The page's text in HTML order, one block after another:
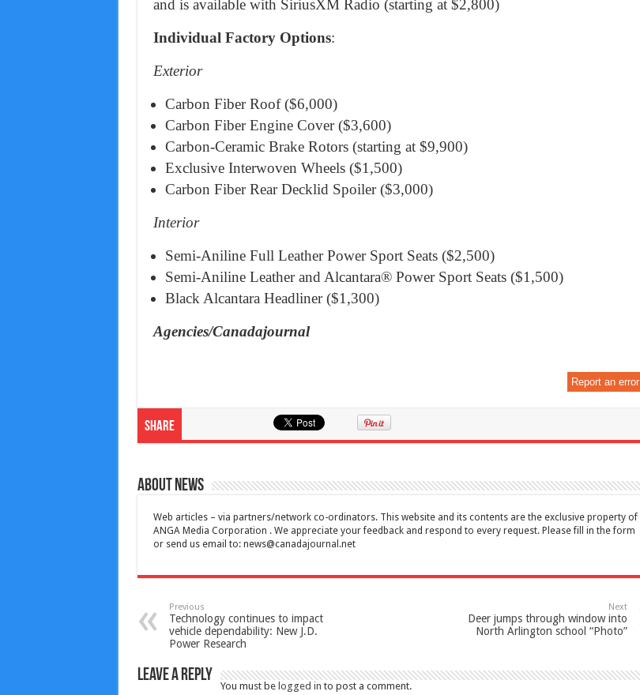
and is available with SiriusXM Radio (starting at $2,800)
Individual Factory Options:
Exterior
Carbon Fiber Roof ($6,000)
Carbon Fiber Engine Cover ($3,600)
Carbon-Ceramic Brake Rotors (starting at $9,900)
Exclusive Interwoven Wheels ($1,500)
Carbon Fiber Rear Decklid Spoiler ($3,000)
Interior
Semi-Aniline Full Leather Power Sport Seats ($2,500)
Semi-Aniline Leather and Alcantara® Power Sport Seats ($1,500)
Black Alcantara Headliner ($1,300)
Agencies/Canadajournal
Report an error
Share
About News
Web articles – via partners/network co-ordinators. This website and its contents are the exclusive property of
ANGA Media Corporation . We appreciate your feedback and respond to every request. Please fill in the form
or send us email to: news@canadajournal.net
Previous
Technology continues to impact
vehicle dependability: New J.D.
Power Research
Next
Deer jumps through window into
North Arlington school “Photo”
Leave a Reply
You must be logged in to post a comment.